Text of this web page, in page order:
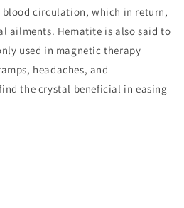
circulation, which in return,
ailments. Hematite is also said to
used in magnetic therapy
headaches, and
the crystal beneficial in easing